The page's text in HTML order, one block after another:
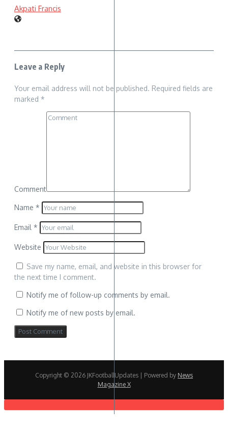
Akpati Francis
Leave a Reply
Your email address will not be published. Required fields are
marked *
Comment
Name *
Email *
Website
Save my name, email, and website in this browser for
the next time I comment.
Notify me of follow-up comments by email.
Notify me of new posts by email.
Copyright © 2026 JKFootballUpdates | Powered by News
Magazine X